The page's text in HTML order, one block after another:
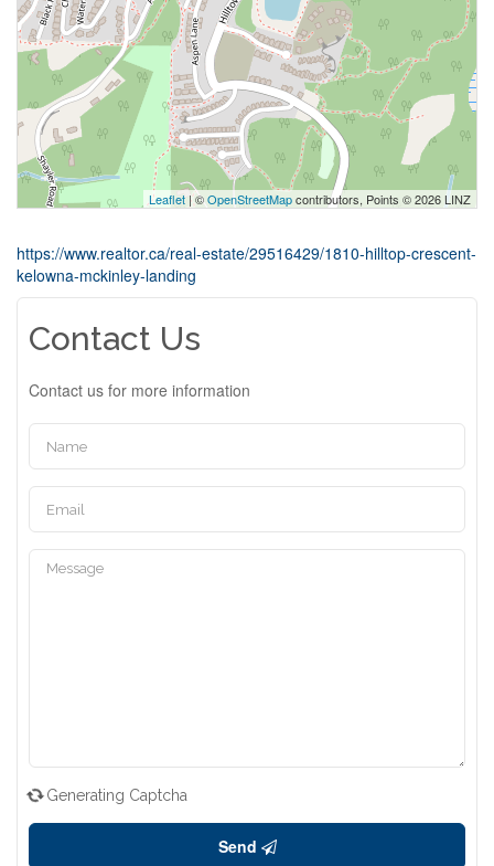
Leaflet | ©OpenStreetMapcontributors, Points © 2026 LINZ
https://www.realtor.ca/real-estate/29516429/1810-hilltop-crescent-
kelowna-mckinley-landing
Contact Us
Contact us for more information
Generating Captcha
Send